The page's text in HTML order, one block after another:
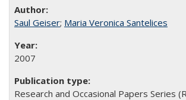
Saul Geiser; Maria Veronica Santelices
2007
Research and Occasional Papers Series